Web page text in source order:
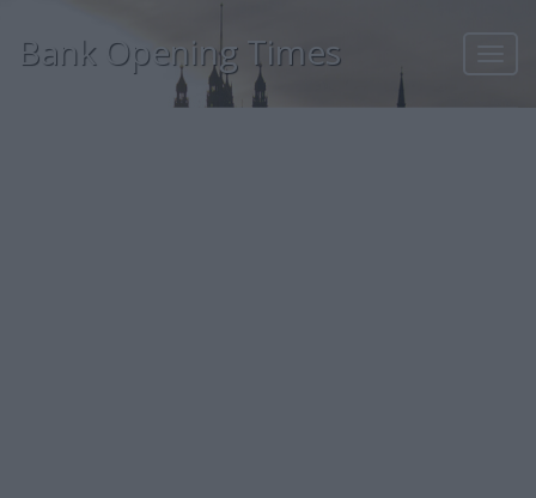
Bank Opening Times